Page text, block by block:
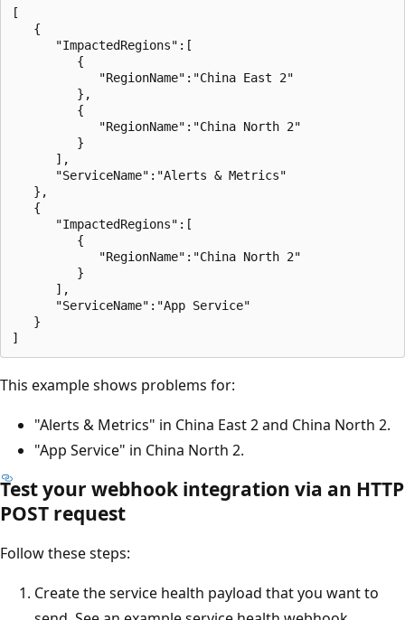
[
   {
      "ImpactedRegions":[
         {
            "RegionName":"China East 2"
         },
         {
            "RegionName":"China North 2"
         }
      ],
      "ServiceName":"Alerts & Metrics"
   },
   {
      "ImpactedRegions":[
         {
            "RegionName":"China North 2"
         }
      ],
      "ServiceName":"App Service"
   }
This example shows problems for:
"Alerts & Metrics" in China East 2 and China North 2.
"App Service" in China North 2.
Test your webhook integration via an HTTP
POST request
Follow these steps:
Create the service health payload that you want to